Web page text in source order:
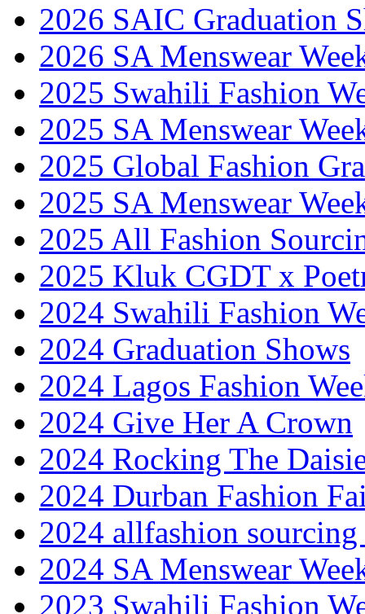
2026 SAIC Graduation
2026 SA Menswear
2025 Swahili Fashion
2025 SA Menswear
2025 Global Fashion
2025 SA Menswear
2025 All Fashion
2025 Kluk CGDT x
2024 Swahili Fashion
2024 Graduation Shows
2024 Lagos Fashion
2024 Give Her A Crown
2024 Rocking The
2024 Durban Fashion
2024 allfashion
2024 SA Menswear
2023 Swahili Fashion